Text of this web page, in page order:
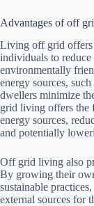
Advantages of off
Living off grid offers
individuals to
environmentally
energy sources,
dwellers minimize
grid living offers the
energy sources,
and potentially
Off grid living also
By growing their
sustainable
external sources for